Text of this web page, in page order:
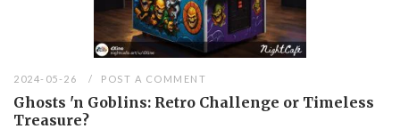
2024-05-26 POST A COMMENT
Ghosts 'n Goblins: Retro Challenge or Timeless
Treasure?